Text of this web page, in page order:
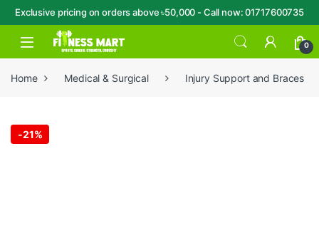
Exclusive pricing on orders above ৳50,000 - Call now: 01717600735
Skip to navigation
Skip to content
Open 0
Home Medical & Surgical Injury Support and Braces
-21%